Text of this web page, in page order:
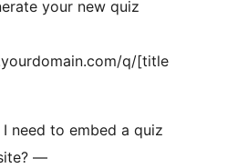
your new quiz
q/[title
need to embed a quiz
—